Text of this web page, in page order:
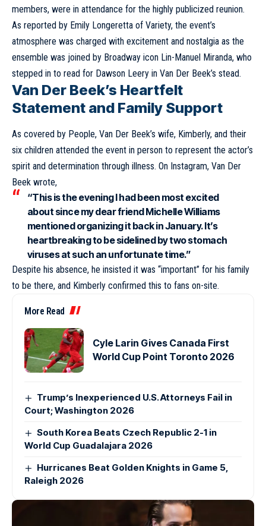
members, were in attendance for the highly publicized reunion.
As reported by Emily Longeretta of Variety, the event’s
atmosphere was charged with excitement and nostalgia as the
ensemble was joined by Broadway icon Lin-Manuel Miranda, who
stepped in to read for Dawson Leery in Van Der Beek’s stead.
Van Der Beek’s Heartfelt
Statement and Family Support
As covered by People, Van Der Beek’s wife, Kimberly, and their
six children attended the event in person to represent the actor’s
spirit and determination through illness. On Instagram, Van Der
Beek wrote,
“This is the evening I had been most excited
about since my dear friend Michelle Williams
mentioned organizing it back in January. It’s
heartbreaking to be sidelined by two stomach
viruses at such an unfortunate time.”
Despite his absence, he insisted it was “important” for his family
to be there, and Kimberly confirmed this to fans on-site.
More Read
Cyle Larin Gives Canada First
World Cup Point Toronto 2026
Trump’s Inexperienced U.S. Attorneys Fail in
Court; Washington 2026
South Korea Beats Czech Republic 2-1 in
World Cup Guadalajara 2026
Hurricanes Beat Golden Knights in Game 5,
Raleigh 2026